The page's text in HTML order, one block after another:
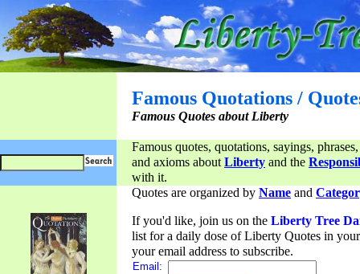
Famous Quotations /
Famous Quotes about Liberty
Famous quotes, quotations, sayings,
and axioms aboutLiberty and the
with it.
Quotes are organized by Name and
If you'd like, join us on the Liberty Tree
list for a daily dose of Liberty Quotes in
your email address to subscribe.
Email: